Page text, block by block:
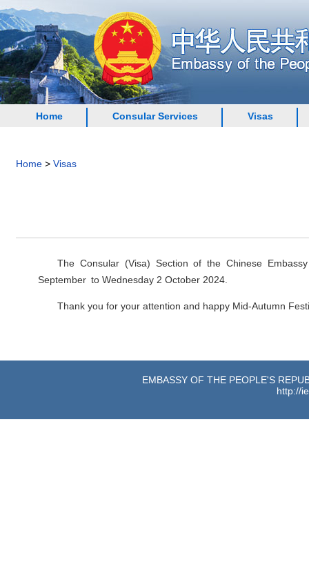
Home Consular Services Visas
Home > Visas
The Consular (Visa) Section of the Chinese
September to Wednesday 2 October 2024.
Thank you for your attention and happy Mid-Autumn
EMBASSY OF THE PEOPLE'S
http://